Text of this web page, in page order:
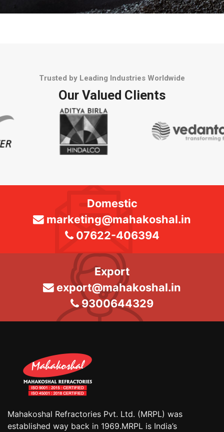
Trusted by Leading Industries Worldwide
Our Valued Clients
Domestic
marketing@mahakoshal.in
07622-406394
Export
export@mahakoshal.in
9300644329
Mahakoshal Refractories Pvt. Ltd. (MRPL) was
established way back in 1969.MRPL is India’s